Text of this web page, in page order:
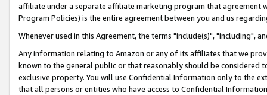
affiliate under a separate affiliate marketing program that agreement
Program Policies) is the entire agreement between you and us
Whenever used in this Agreement, the terms "include(s)", "including",
Any information relating to Amazon or any of its affiliates that we
known to the general public or that reasonably should be considered
exclusive property. You will use Confidential Information only to the
that all persons or entities who have access to Confidential